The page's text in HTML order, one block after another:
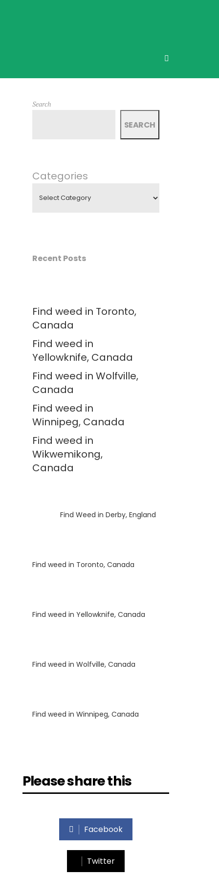
Search
SEARCH
Categories
Recent Posts
Find weed in Toronto,
Canada
Find weed in
Yellowknife, Canada
Find weed in Wolfville,
Canada
Find weed in
Winnipeg, Canada
Find weed in
Wikwemikong,
Canada
Find Weed in Derby, England
Find weed in Toronto, Canada
Find weed in Yellowknife, Canada
Find weed in Wolfville, Canada
Find weed in Winnipeg, Canada
Please share this
Facebook
Twitter